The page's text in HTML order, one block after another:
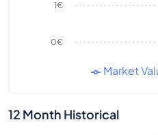
0€
1€
Market
12 Month Historical